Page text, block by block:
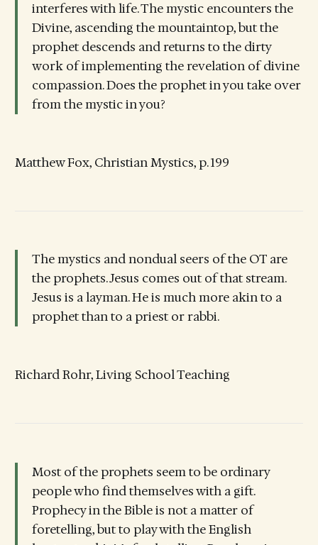
interferes with life. The mystic encounters the
Divine, ascending the mountaintop, but the
prophet descends and returns to the dirty
work of implementing the revelation of divine
compassion. Does the prophet in you take over
from the mystic in you?
Matthew Fox, Christian Mystics, p. 199
The mystics and nondual seers of the OT are
the prophets. Jesus comes out of that stream.
Jesus is a layman. He is much more akin to a
prophet than to a priest or rabbi.
Richard Rohr, Living School Teaching
Most of the prophets seem to be ordinary
people who find themselves with a gift.
Prophecy in the Bible is not a matter of
foretelling, but to play with the English